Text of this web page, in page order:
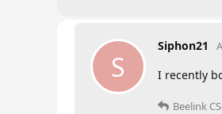
S
Siphon21
I recently
Beelink